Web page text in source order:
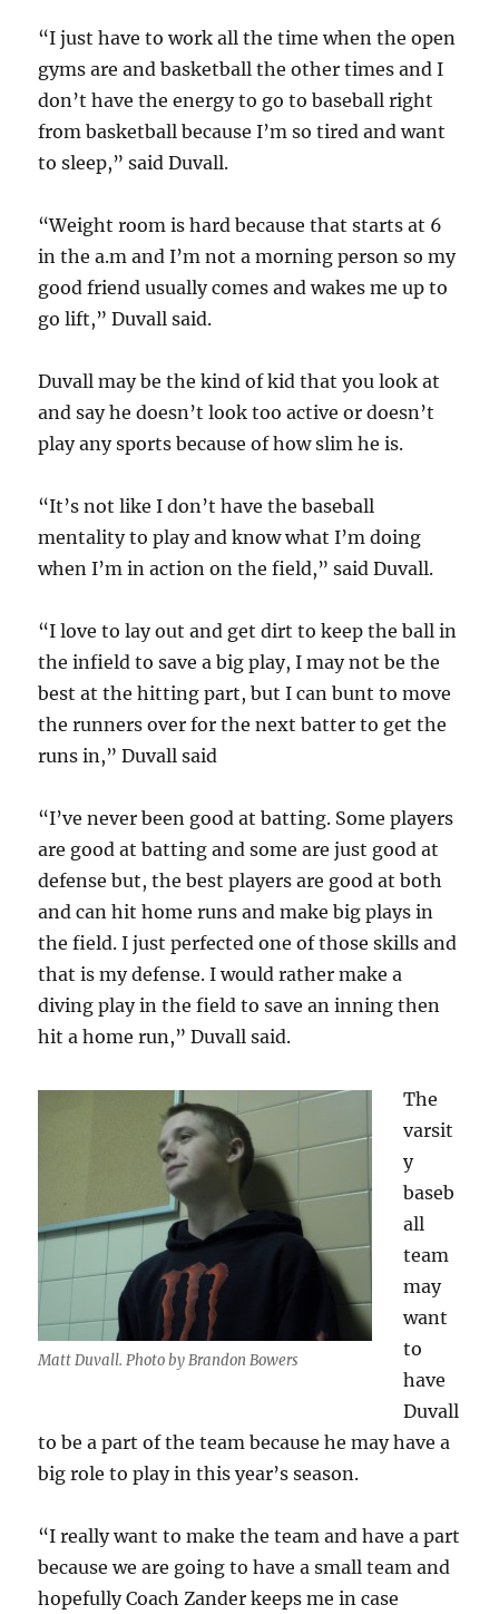
“I just have to work all the time when the open
gyms are and basketball the other times and I
don’t have the energy to go to baseball right
from basketball because I’m so tired and want
to sleep,” said Duvall.
“Weight room is hard because that starts at 6
in the a.m and I’m not a morning person so my
good friend usually comes and wakes me up to
go lift,” Duvall said.
Duvall may be the kind of kid that you look at
and say he doesn’t look too active or doesn’t
play any sports because of how slim he is.
“It’s not like I don’t have the baseball
mentality to play and know what I’m doing
when I’m in action on the field,” said Duvall.
“I love to lay out and get dirt to keep the ball in
the infield to save a big play, I may not be the
best at the hitting part, but I can bunt to move
the runners over for the next batter to get the
runs in,” Duvall said
“I’ve never been good at batting. Some players
are good at batting and some are just good at
defense but, the best players are good at both
and can hit home runs and make big plays in
the field. I just perfected one of those skills and
that is my defense. I would rather make a
diving play in the field to save an inning then
hit a home run,” Duvall said.
Matt Duvall. Photo by Brandon Bowers
The
varsit
y
baseb
all
team
may
want
to
have
Duvall
to be a part of the team because he may have a
big role to play in this year’s season.
“I really want to make the team and have a part
because we are going to have a small team and
hopefully Coach Zander keeps me in case